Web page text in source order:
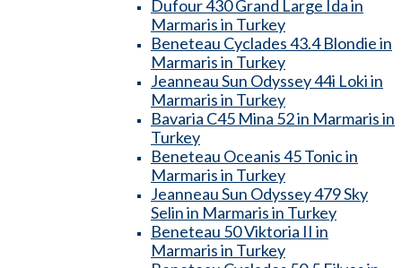
Dufour 430 Grand Large Ida in
Marmaris in Turkey
Beneteau Cyclades 43.4 Blondie in
Marmaris in Turkey
Jeanneau Sun Odyssey 44i Loki in
Marmaris in Turkey
Bavaria C45 Mina 52 in Marmaris in
Turkey
Beneteau Oceanis 45 Tonic in
Marmaris in Turkey
Jeanneau Sun Odyssey 479 Sky
Selin in Marmaris in Turkey
Beneteau 50 Viktoria II in
Marmaris in Turkey